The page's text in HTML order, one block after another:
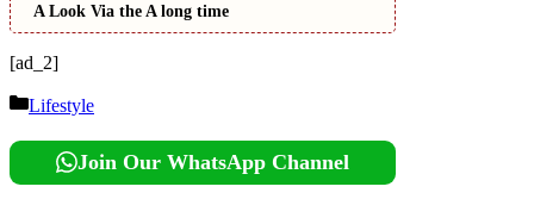
A Look Via the A long time
[ad_2]
Categories
Lifestyle
Join Our WhatsApp Channel